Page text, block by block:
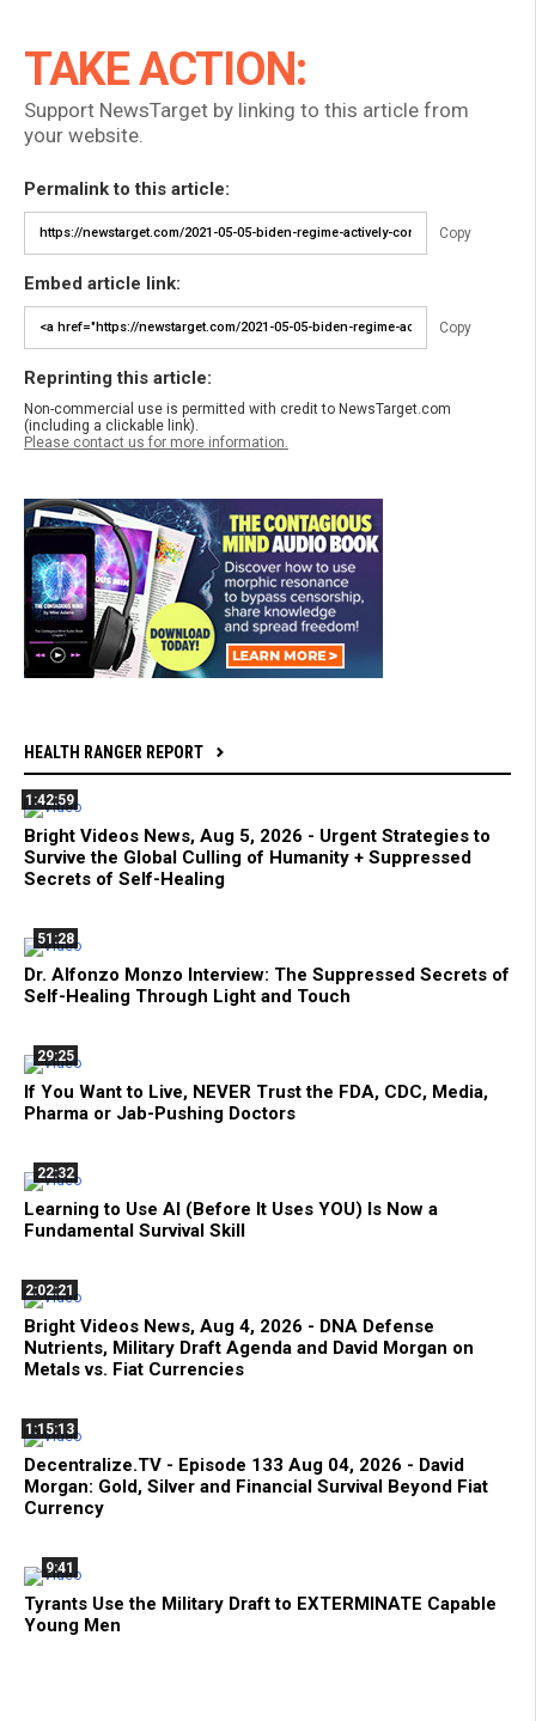
TAKE ACTION:
Support NewsTarget by linking to this article from
your website.
Permalink to this article:
Copy
Embed article link:
Copy
Reprinting this article:
Non-commercial use is permitted with credit to NewsTarget.com
(including a clickable link).
Please contact us for more information.
HEALTH RANGER REPORT
1:42:59
Bright Videos News, Aug 5, 2026 - Urgent Strategies to
Survive the Global Culling of Humanity + Suppressed
Secrets of Self-Healing
51:28
Dr. Alfonzo Monzo Interview: The Suppressed Secrets of
Self-Healing Through Light and Touch
29:25
If You Want to Live, NEVER Trust the FDA, CDC, Media,
Pharma or Jab-Pushing Doctors
22:32
Learning to Use AI (Before It Uses YOU) Is Now a
Fundamental Survival Skill
2:02:21
Bright Videos News, Aug 4, 2026 - DNA Defense
Nutrients, Military Draft Agenda and David Morgan on
Metals vs. Fiat Currencies
1:15:13
Decentralize.TV - Episode 133 Aug 04, 2026 - David
Morgan: Gold, Silver and Financial Survival Beyond Fiat
Currency
9:41
Tyrants Use the Military Draft to EXTERMINATE Capable
Young Men